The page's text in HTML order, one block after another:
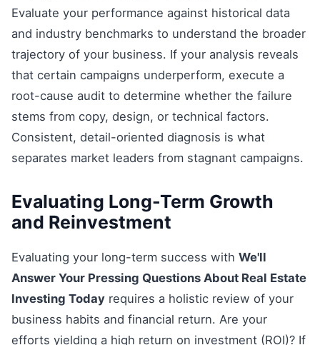
Evaluate your performance against historical data
and industry benchmarks to understand the broader
trajectory of your business. If your analysis reveals
that certain campaigns underperform, execute a
root-cause audit to determine whether the failure
stems from copy, design, or technical factors.
Consistent, detail-oriented diagnosis is what
separates market leaders from stagnant campaigns.
Evaluating Long-Term Growth
and Reinvestment
Evaluating your long-term success with We'll
Answer Your Pressing Questions About Real Estate
Investing Today requires a holistic review of your
business habits and financial return. Are your
efforts yielding a high return on investment (ROI)? If